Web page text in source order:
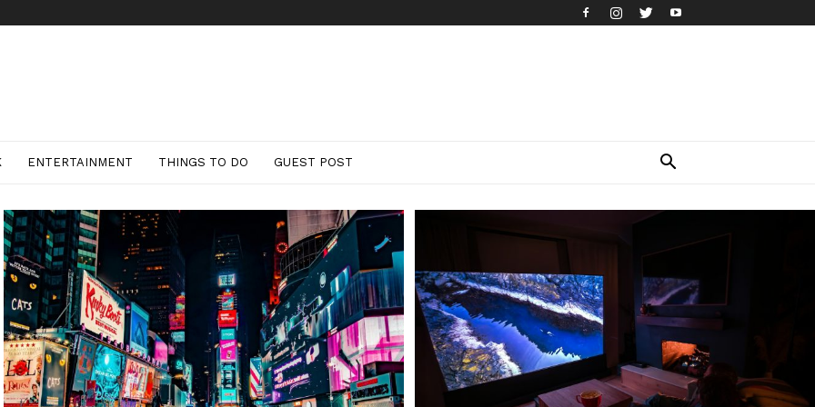
ENTERTAINMENT THINGS TO DO GUEST POST